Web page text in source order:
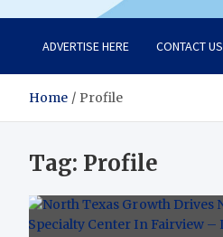
ADVERTISE HERE CONTACT US
Home Profile
Tag: Profile